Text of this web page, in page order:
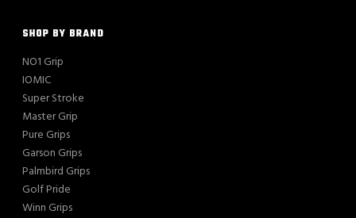
SHOP BY BRAND
NO1 Grip
IOMIC
Super Stroke
Master Grip
Pure Grips
Garson Grips
Palmbird Grips
Golf Pride
Winn Grips